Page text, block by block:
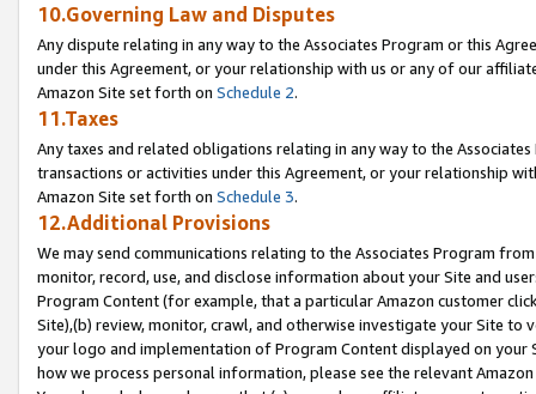
10.Governing Law and Disputes
Any dispute relating in any way to the Associates Program or this
under this Agreement, or your relationship with us or any of our
Amazon Site set forth on Schedule 2.
11.Taxes
Any taxes and related obligations relating in any way to the
transactions or activities under this Agreement, or your relationship
Amazon Site set forth on Schedule 3.
12.Additional Provisions
We may send communications relating to the Associates Program
monitor, record, use, and disclose information about your Site and
Program Content (for example, that a particular Amazon customer
Site),(b) review, monitor, crawl, and otherwise investigate your Site
your logo and implementation of Program Content displayed on
how we process personal information, please see the relevant